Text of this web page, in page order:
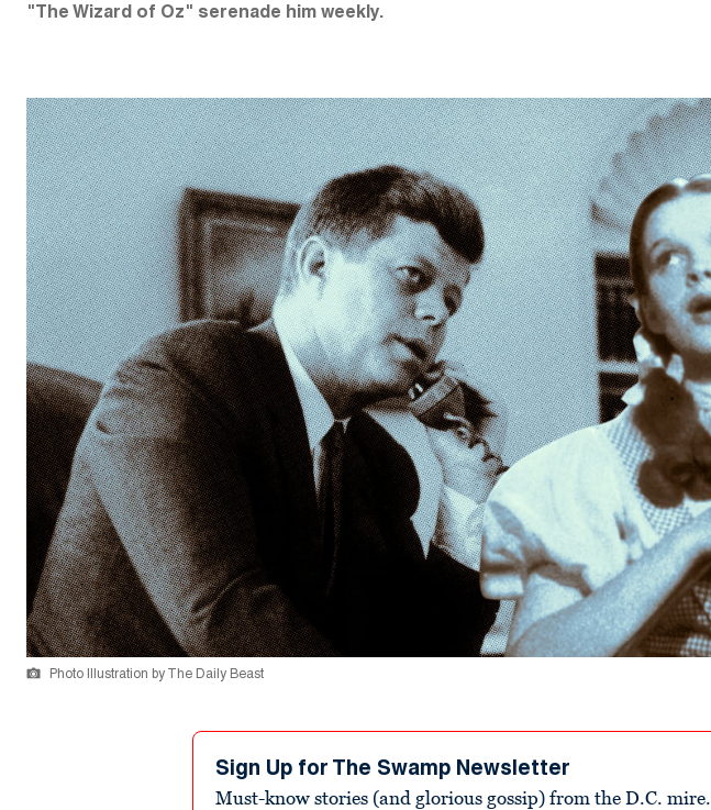
"The Wizard of Oz" serenade him weekly.
Photo Illustration by The Daily Beast
Sign Up for The Swamp Newsletter
Must-know stories (and glorious gossip) from the D.C. mire.